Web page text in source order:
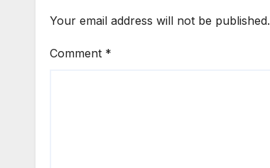
Your email address will not be published.
Comment *